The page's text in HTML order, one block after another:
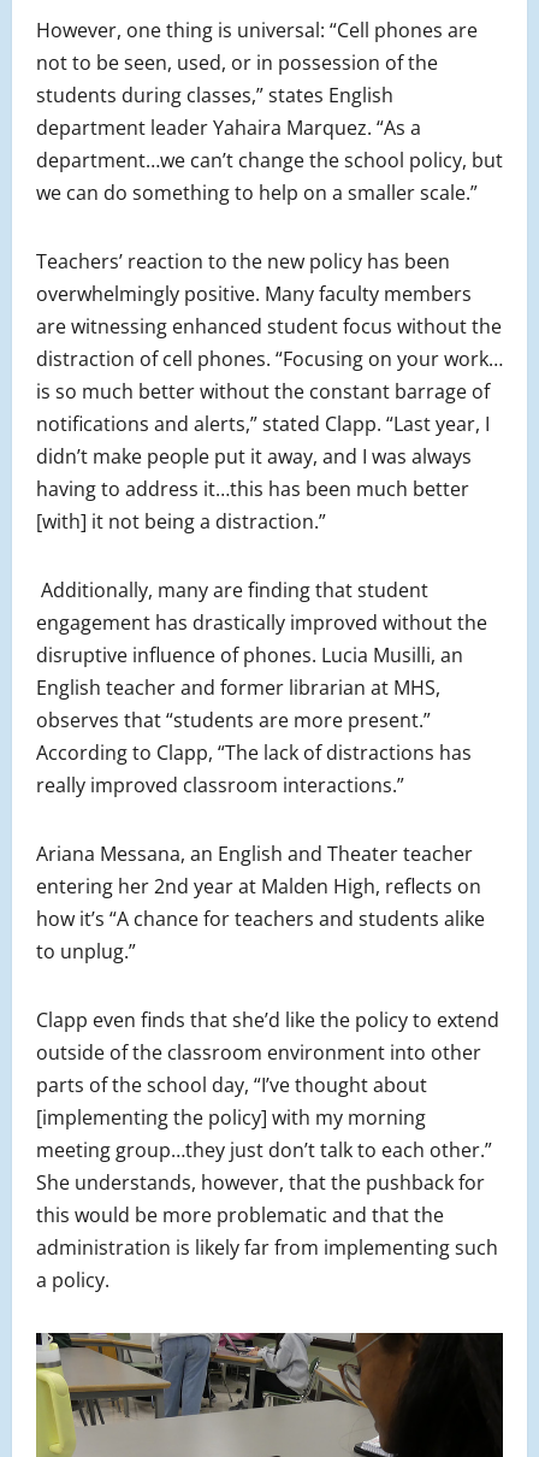
However, one thing is universal: “Cell phones are
not to be seen, used, or in possession of the
students during classes,” states English
department leader Yahaira Marquez. “As a
department…we can’t change the school policy, but
we can do something to help on a smaller scale.”
Teachers’ reaction to the new policy has been
overwhelmingly positive. Many faculty members
are witnessing enhanced student focus without the
distraction of cell phones. “Focusing on your work…
is so much better without the constant barrage of
notifications and alerts,” stated Clapp. “Last year, I
didn’t make people put it away, and I was always
having to address it…this has been much better
[with] it not being a distraction.”
Additionally, many are finding that student
engagement has drastically improved without the
disruptive influence of phones. Lucia Musilli, an
English teacher and former librarian at MHS,
observes that “students are more present.”
According to Clapp, “The lack of distractions has
really improved classroom interactions.”
Ariana Messana, an English and Theater teacher
entering her 2nd year at Malden High, reflects on
how it’s “A chance for teachers and students alike
to unplug.”
Clapp even finds that she’d like the policy to extend
outside of the classroom environment into other
parts of the school day, “I’ve thought about
[implementing the policy] with my morning
meeting group…they just don’t talk to each other.”
She understands, however, that the pushback for
this would be more problematic and that the
administration is likely far from implementing such
a policy.